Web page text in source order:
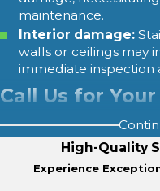
maintenance.
Interior damage:
walls or ceilings may
immediate inspection
Call Us for
With over 16 years of
customers served, we
skill to every project. As
High-Quality
Experience